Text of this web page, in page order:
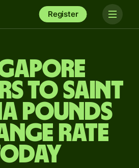
Register
to Saint
pounds
rate